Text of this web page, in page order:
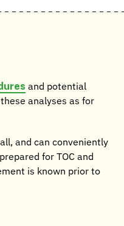
and potential
analyses as for
and can conveniently
for TOC and
is known prior to